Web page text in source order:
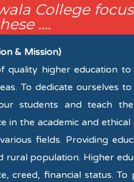
College
….
& Mission)
quality higher education
To dedicate ourselves
students and teach
the academic and ethical
fields. Providing
rural population. Higher
creed, financial status. To